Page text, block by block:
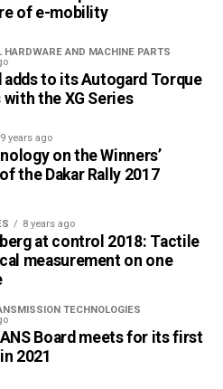
için çalışmaktayız.
of e-mobility
HARDWARE AND MACHINE PARTS
adds to its Autogard Torque
the XG Series
9 years ago
on the Winners’
the Dakar Rally 2017
8 years ago
at control 2018: Tactile
measurement on one
TECHNOLOGIES
Board meets for its first
2021